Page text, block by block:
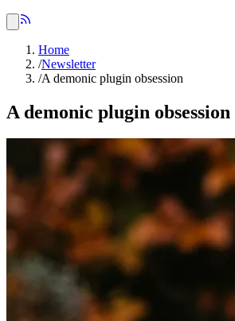
Home
/Newsletter
/A demonic plugin obsession
A demonic plugin obsession